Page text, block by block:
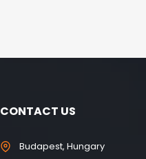
CONTACT US
Budapest, Hungary